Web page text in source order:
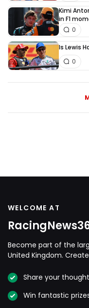
Kimi
in F1
0
Is Lewis
0
WELCOME AT
Become part of the
United Kingdom.
Share your
Win fantastic